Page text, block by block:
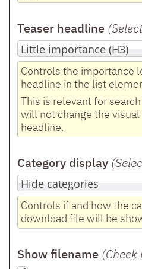
Teaser headline
Controls the importance
headline in the list
This is relevant for
will not change the
headline.
Category display
Controls if and how the
download file will be
Show filename (Check